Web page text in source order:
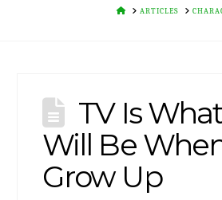
HOMEARTICLES
TV Is
Will Be
Grow Up